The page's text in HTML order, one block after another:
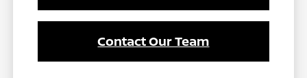
Contact Our Team